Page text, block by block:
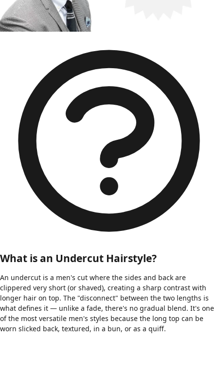
What is an Undercut Hairstyle?
An undercut is a men's cut where the sides and back are
clippered very short (or shaved), creating a sharp contrast with
longer hair on top. The "disconnect" between the two lengths is
what defines it — unlike a fade, there's no gradual blend. It's one
of the most versatile men's styles because the long top can be
worn slicked back, textured, in a bun, or as a quiff.